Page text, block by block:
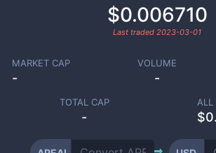
$0.006710
Last traded 2023-03-01
MARKET CAP
-
VOLUME
-
TOTAL CAP
-
ALL